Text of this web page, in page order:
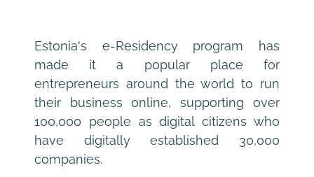
Estonia's e-Residency program has
made it a popular place for
entrepreneurs around the world to run
their business online, supporting over
100,000 people as digital citizens who
have digitally established 30,000
companies.